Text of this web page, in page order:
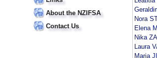
About the NZIFSA
Contact Us
Nora
Elena
Nika
Laura
Maria